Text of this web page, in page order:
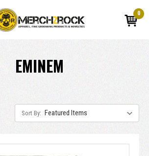
0
EMINEM
Sort By: